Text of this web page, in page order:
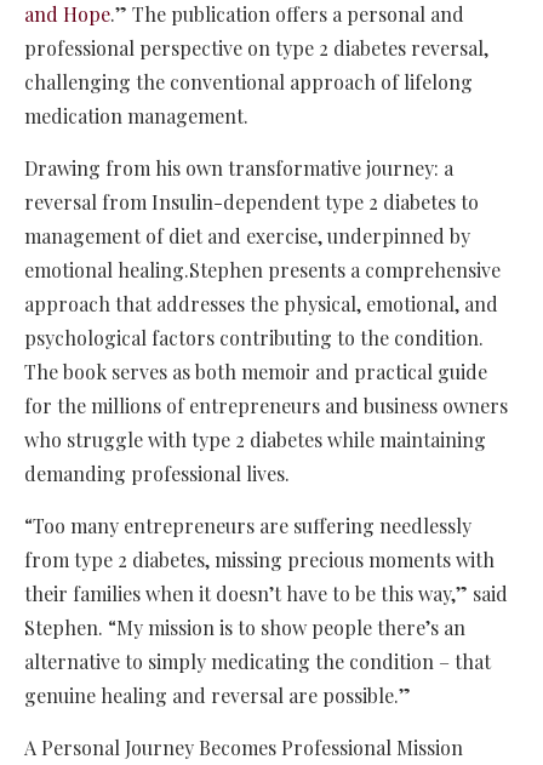
and Hope.” The publication offers a personal and
professional perspective on type 2 diabetes reversal,
challenging the conventional approach of lifelong
medication management.
Drawing from his own transformative journey: a
reversal from Insulin-dependent type 2 diabetes to
management of diet and exercise, underpinned by
emotional healing.Stephen presents a comprehensive
approach that addresses the physical, emotional, and
psychological factors contributing to the condition.
The book serves as both memoir and practical guide
for the millions of entrepreneurs and business owners
who struggle with type 2 diabetes while maintaining
demanding professional lives.
“Too many entrepreneurs are suffering needlessly
from type 2 diabetes, missing precious moments with
their families when it doesn’t have to be this way,” said
Stephen. “My mission is to show people there’s an
alternative to simply medicating the condition – that
genuine healing and reversal are possible.”
A Personal Journey Becomes Professional Mission